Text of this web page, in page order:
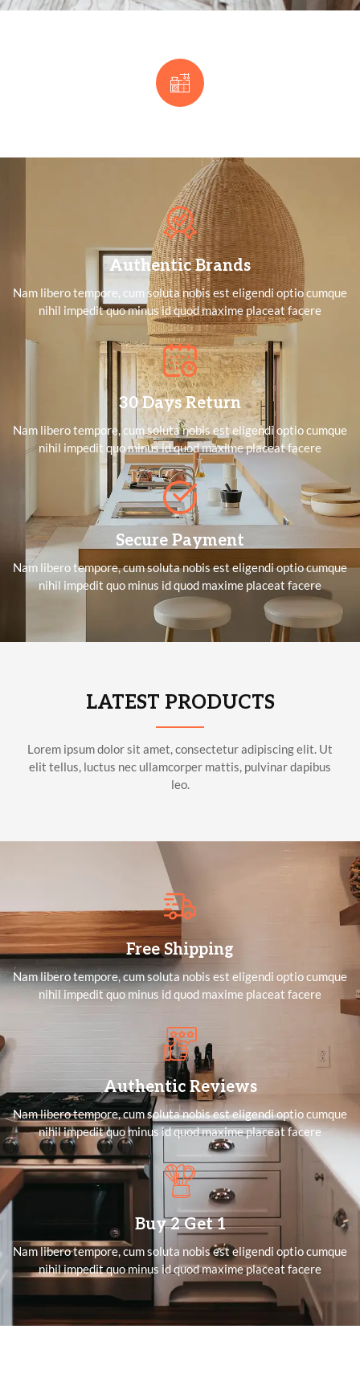
Authentic Brands
Nam libero tempore, cum soluta nobis est eligendi optio cumque
nihil impedit quo minus id quod maxime placeat facere
30 Days Return
Nam libero tempore, cum soluta nobis est eligendi optio cumque
nihil impedit quo minus id quod maxime placeat facere
Secure Payment
Nam libero tempore, cum soluta nobis est eligendi optio cumque
nihil impedit quo minus id quod maxime placeat facere
LATEST PRODUCTS
Lorem ipsum dolor sit amet, consectetur adipiscing elit. Ut
elit tellus, luctus nec ullamcorper mattis, pulvinar dapibus
leo.
Free Shipping
Nam libero tempore, cum soluta nobis est eligendi optio cumque
nihil impedit quo minus id quod maxime placeat facere
Authentic Reviews
Nam libero tempore, cum soluta nobis est eligendi optio cumque
nihil impedit quo minus id quod maxime placeat facere
Buy 2 Get 1
Nam libero tempore, cum soluta nobis est eligendi optio cumque
nihil impedit quo minus id quod maxime placeat facere